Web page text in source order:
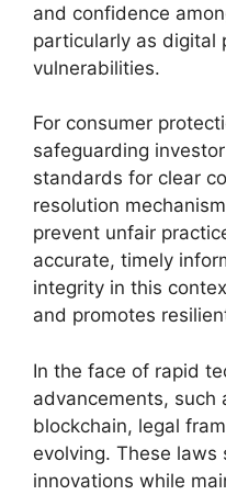
and confidence
particularly as digital
vulnerabilities.
For consumer
safeguarding
standards for clear
resolution
prevent unfair
accurate, timely
integrity in this
and promotes
In the face of rapid
advancements, such
blockchain, legal
evolving. These
innovations while